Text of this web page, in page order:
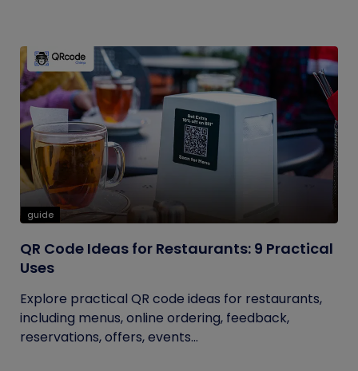
guide
QR Code Ideas for Restaurants: 9 Practical
Uses
Explore practical QR code ideas for restaurants,
including menus, online ordering, feedback,
reservations, offers, events...